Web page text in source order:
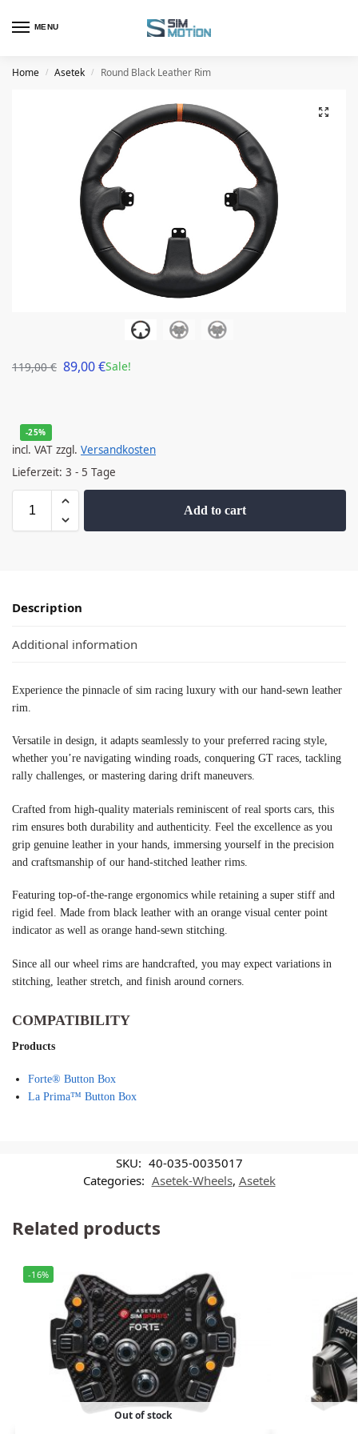
MENU
Home / Asetek / Round Black Leather Rim
Sale!
119,00€ 89,00€
-25%
incl. VAT zzgl. Versandkosten
Lieferzeit: 3 - 5 Tage
Add to cart
Description
Additional information
Experience the pinnacle of sim racing luxury with our hand-sewn leather
rim.
Versatile in design, it adapts seamlessly to your preferred racing style,
whether you’re navigating winding roads, conquering GT races, tackling
rally challenges, or mastering daring drift maneuvers.
Crafted from high-quality materials reminiscent of real sports cars, this
rim ensures both durability and authenticity. Feel the excellence as you
grip genuine leather in your hands, immersing yourself in the precision
and craftsmanship of our hand-stitched leather rims.
Featuring top-of-the-range ergonomics while retaining a super stiff and
rigid feel. Made from black leather with an orange visual center point
indicator as well as orange hand-sewn stitching.
Since all our wheel rims are handcrafted, you may expect variations in
stitching, leather stretch, and finish around corners.
COMPATIBILITY
Products
Forte® Button Box
La Prima™ Button Box
SKU: 40-035-0035017
Categories: Asetek-Wheels, Asetek
Related products
-16%
Out of stock